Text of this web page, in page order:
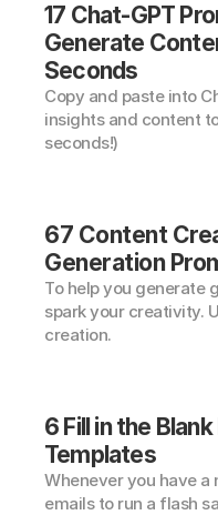
17 Chat-GPT
Generate
Seconds
Copy and paste into
insights and content
seconds!)
67 Content
Generation
To help you generate
spark your creativity.
creation.
6 Fill in the
Templates
Whenever you have
emails to run a flash